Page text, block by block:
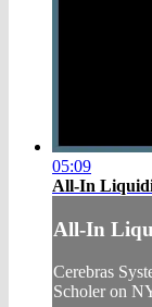
05:09
All-In
All-In
Cerebras
Scholer on